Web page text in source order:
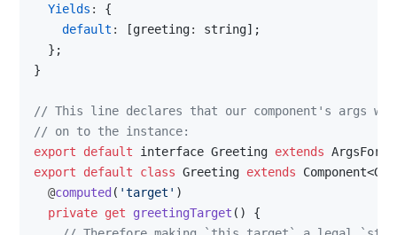
Yields : {
default : [greeting: string] ;
} ;
}
// This line declares that our component's args
// on to the instance:
export
default interface Greeting extends ArgsFor
export
default class Greeting extends Component<
  @
computed ( 'target' )
private get greetingTarget ( )
{